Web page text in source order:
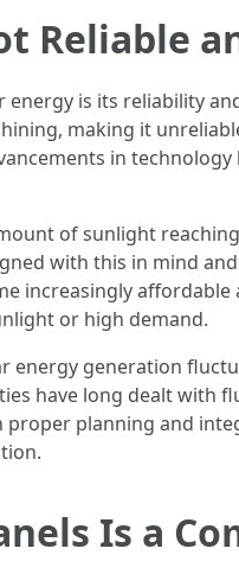
Reliable
is its reliability
making it
in
of sunlight
with this in mind
increasingly
or high demand.
energy generation
have long dealt with
planning and
Is a